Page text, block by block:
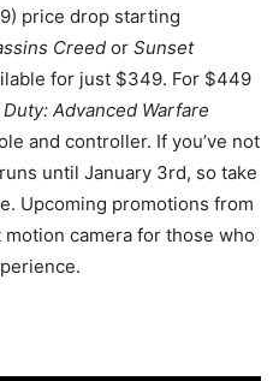
price drop starting
Creed or Sunset
for just $349. For $449
Advanced Warfare
and controller. If you’ve not
until January 3rd, so take
Upcoming promotions from
camera for those who